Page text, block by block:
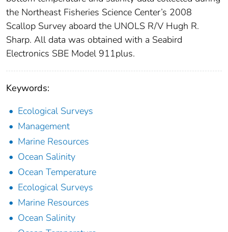
the Northeast Fisheries Science Center’s 2008
Scallop Survey aboard the UNOLS R/V Hugh R.
Sharp. All data was obtained with a Seabird
Electronics SBE Model 911plus.
Keywords:
Ecological Surveys
Management
Marine Resources
Ocean Salinity
Ocean Temperature
Ecological Surveys
Marine Resources
Ocean Salinity